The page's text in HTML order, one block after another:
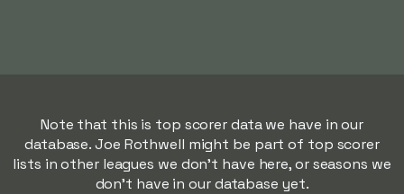
Note that this is top scorer data we have in our
database. Joe Rothwell might be part of top scorer
lists in other leagues we don't have here, or seasons we
don't have in our database yet.